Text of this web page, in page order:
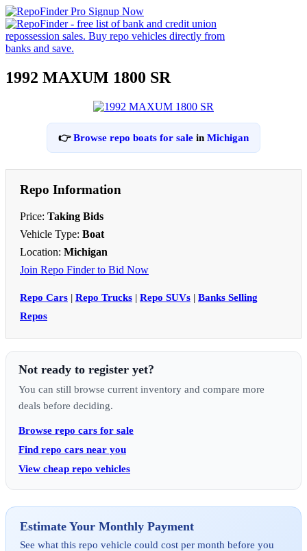
1992 MAXUM 1800 SR
👉Browse repo boats for sale in Michigan
Repo Information
Price: Taking Bids
Vehicle Type: Boat
Location: Michigan
Join Repo Finder to Bid Now
Repo Cars | Repo Trucks | Repo SUVs | Banks Selling
Repos
Not ready to register yet?
You can still browse current inventory and compare more
deals before deciding.
Browse repo cars for sale
Find repo cars near you
View cheap repo vehicles
Estimate Your Monthly Payment
See what this repo vehicle could cost per month before you